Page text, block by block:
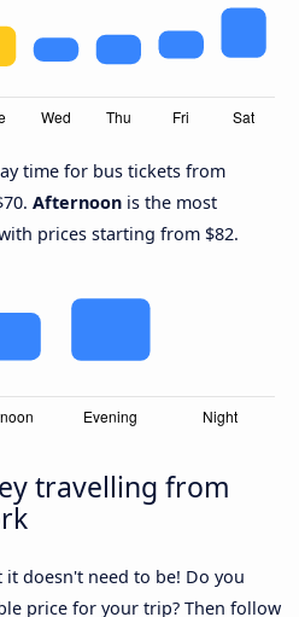
time for bus tickets from
Afternoon is the most
prices starting from $82.
travelling from
it doesn't need to be! Do you
price for your trip? Then follow